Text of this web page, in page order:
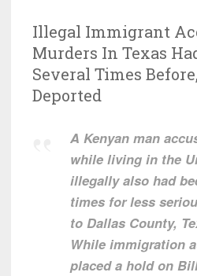
Illegal Immigrant
Murders In Texas
Several Times
Deported
A Kenyan man
while living in the
illegally also had
times for less
to Dallas County,
While immigration
placed a hold on